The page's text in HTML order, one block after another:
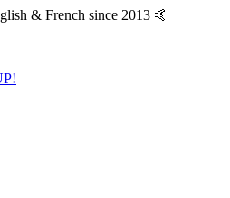
& French since 2013 🤙